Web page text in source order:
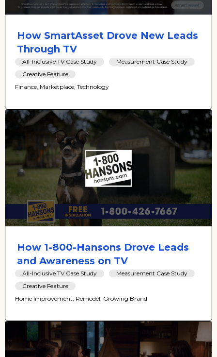
How SmartAsset Drove New Leads
Through TV
All-Inclusive TV Case Study
Measurement Case Study
Creative Feature
Finance, Marketplace, Technology
How 1-800-Hansons Drove Leads
and Awareness on TV
All-Inclusive TV Case Study
Measurement Case Study
Creative Feature
Home Improvement, Remodel, Growing Brand